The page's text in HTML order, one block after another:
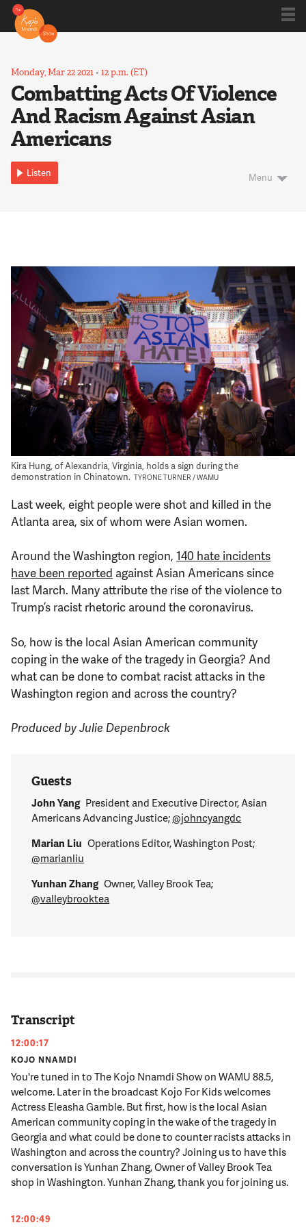
Monday, Mar 22 2021•12 p.m. (ET)
Combatting Acts Of Violence
And Racism Against Asian
Americans
Listen Menu
Kira Hung, of Alexandria, Virginia, holds a sign during the
demonstration in Chinatown. TYRONE TURNER / WAMU
Last week, eight people were shot and killed in the
Atlanta area, six of whom were Asian women.
Around the Washington region,140 hate incidents
have been reported against Asian Americans since
last March. Many attribute the rise of the violence to
Trump’s racist rhetoric around the coronavirus.
So, how is the local Asian American community
coping in the wake of the tragedy in Georgia? And
what can be done to combat racist attacks in the
Washington region and across the country?
Produced by Julie Depenbrock
Guests
John Yang President and Executive Director, Asian
Americans Advancing Justice;@johncyangdc
Marian Liu Operations Editor, Washington Post;
@marianliu
Yunhan Zhang Owner, Valley Brook Tea;
@valleybrooktea
Transcript
12:00:17
KOJO NNAMDI
You're tuned in to The Kojo Nnamdi Show on WAMU 88.5,
welcome. Later in the broadcast Kojo For Kids welcomes
Actress Eleasha Gamble. But first, how is the local Asian
American community coping in the wake of the tragedy in
Georgia and what could be done to counter racists attacks in
Washington and across the country? Joining us to have this
conversation is Yunhan Zhang, Owner of Valley Brook Tea
shop in Washington. Yunhan Zhang, thank you for joining us.
12:00:49
Kojo 20
Support Us